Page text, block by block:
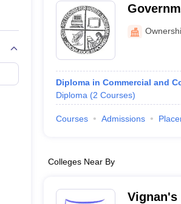
Diploma in Commercial and
Diploma (2 Courses)
Courses Admissions
Colleges Near By
Vignan's